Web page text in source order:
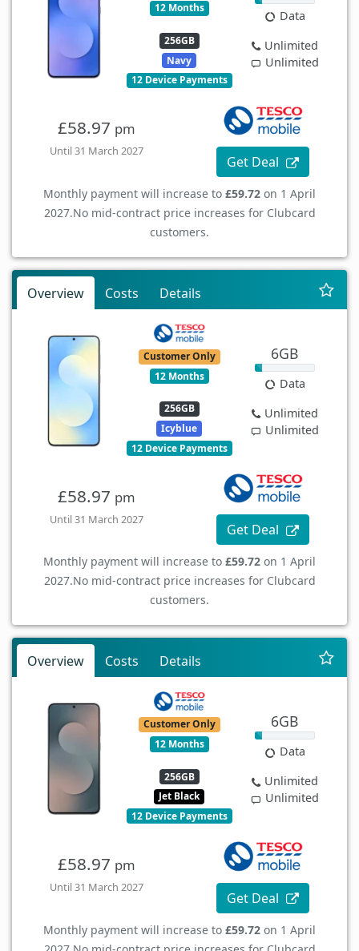
12 Months
256GB
Navy
12 Device Payments
Data
Unlimited
Unlimited
£58.97 pm
Until 31 March 2027
Get Deal
Monthly payment will increase to £59.72 on 1 April
2027.No mid-contract price increases for Clubcard
customers.
Overview Costs Details
Customer Only
12 Months
256GB
Icyblue
12 Device Payments
6GB
Data
Unlimited
Unlimited
£58.97 pm
Until 31 March 2027
Get Deal
Monthly payment will increase to £59.72 on 1 April
2027.No mid-contract price increases for Clubcard
customers.
Overview Costs Details
Customer Only
12 Months
256GB
Jet Black
12 Device Payments
6GB
Data
Unlimited
Unlimited
£58.97 pm
Until 31 March 2027
Get Deal
Monthly payment will increase to £59.72 on 1 April